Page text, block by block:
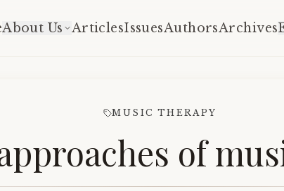
About Us ArticlesIssuesAuthorsArchives
MUSIC THERAPY
of